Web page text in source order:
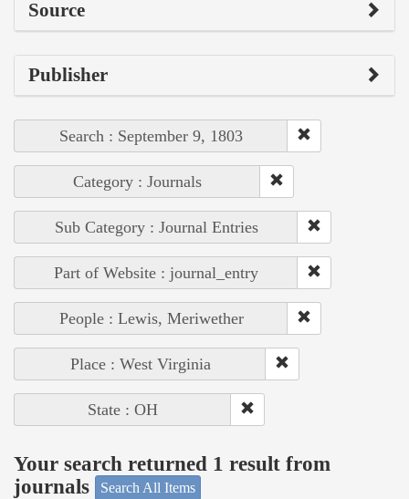
Source
Publisher
Search : September 9, 1803
Category : Journals
Sub Category : Journal Entries
Part of Website : journal_entry
People : Lewis, Meriwether
Place : West Virginia
State : OH
Your search returned 1 result from
journals
Search All Items